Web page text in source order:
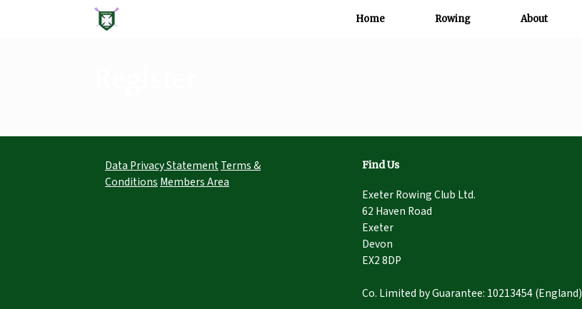
Home Rowing About
Data Privacy StatementTerms &
Conditions Members Area
Find Us
Exeter Rowing Club Ltd.
62 Haven Road
Exeter
Devon
EX2 8DP
Co. Limited by Guarantee: 10213454 (England)